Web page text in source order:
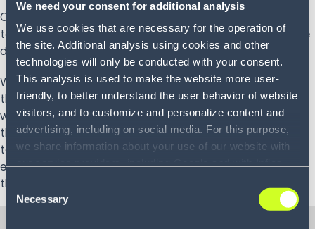
We need your consent for additional analysis
We use cookies that are necessary for the operation of
the site. Additional analysis using cookies and other
technologies will only be conducted with your consent.
This analysis is used to make the website more user-
friendly, to better understand the user behavior of website
visitors, and to customize and personalize content and
advertising, including on social media. For this purpose,
we share information about your use of our website with
information with other data that you have provided to
them or that they have collected as part of your use of
Selection
Necessary
Over the past 10 years, customers have developed a desire
to have what they want, when they want it—even when the
distribution center holding that item is across the country.
With these new expectations, many companies find
themselves facing tough decisions. Do you hire more
workers? Increase overtime? Or do you pass the cost onto
the customer themselves? Luckily, voice technology is able
to address many of the problems created by rising
expectations, while adding benefits that positively impact
the operation as a whole.